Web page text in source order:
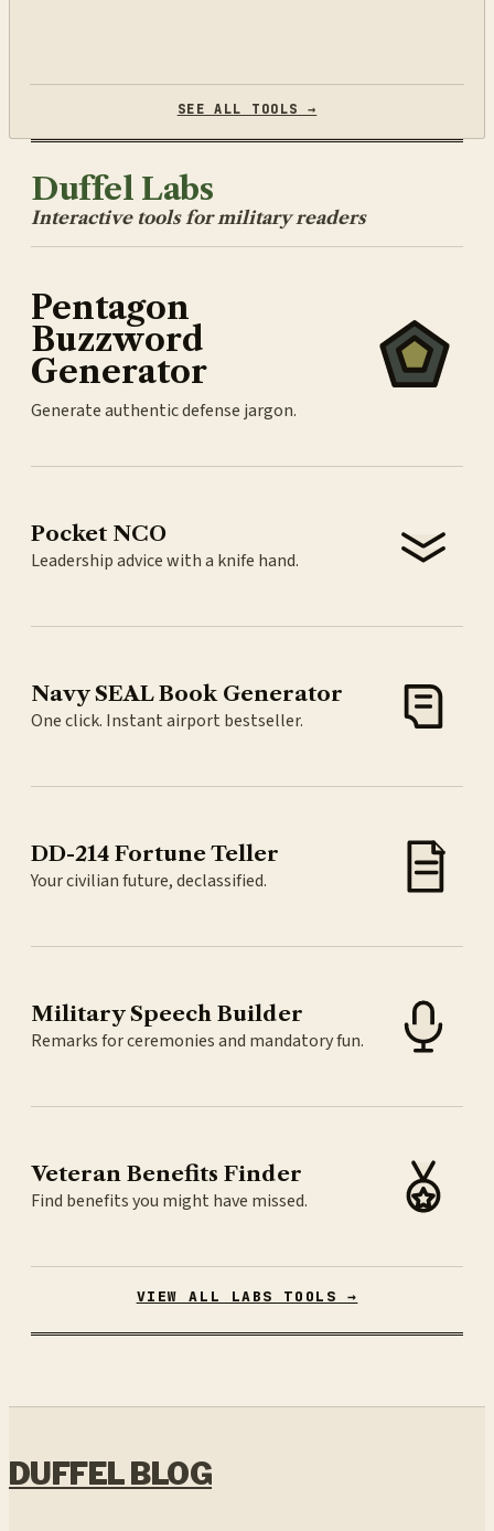
SEE ALL TOOLS →
Duffel Labs
Interactive tools for military readers
Pentagon
Buzzword
Generator
Generate authentic defense jargon.
Pocket NCO
Leadership advice with a knife hand.
Navy SEAL Book Generator
One click. Instant airport bestseller.
DD-214 Fortune Teller
Your civilian future, declassified.
Military Speech Builder
Remarks for ceremonies and mandatory fun.
Veteran Benefits Finder
Find benefits you might have missed.
VIEW ALL LABS TOOLS →
DUFFEL BLOG